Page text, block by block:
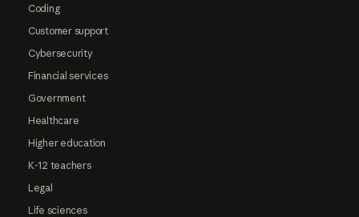
Coding
Customer support
Cybersecurity
Financial services
Government
Healthcare
Higher education
K-12 teachers
Legal
Life sciences